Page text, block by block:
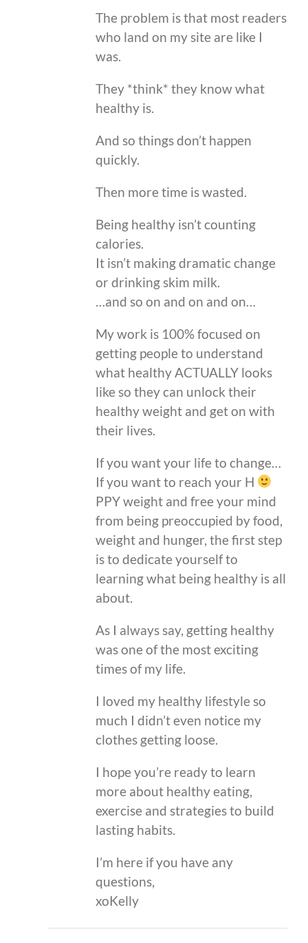
The problem is that most readers
who land on my site are like I
was.
They *think* they know what
healthy is.
And so things don’t happen
quickly.
Then more time is wasted.
Being healthy isn’t counting
calories.
It isn’t making dramatic change
or drinking skim milk.
…and so on and on and on…
My work is 100% focused on
getting people to understand
what healthy ACTUALLY looks
like so they can unlock their
healthy weight and get on with
their lives.
If you want your life to change…
If you want to reach your H
PPY weight and free your mind
from being preoccupied by food,
weight and hunger, the first step
is to dedicate yourself to
learning what being healthy is all
about.
As I always say, getting healthy
was one of the most exciting
times of my life.
I loved my healthy lifestyle so
much I didn’t even notice my
clothes getting loose.
I hope you’re ready to learn
more about healthy eating,
exercise and strategies to build
lasting habits.
I’m here if you have any
questions,
xoKelly